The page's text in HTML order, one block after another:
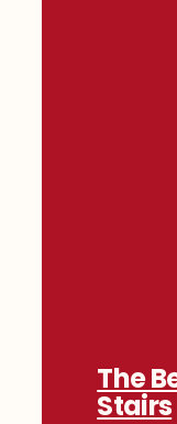
The
Stairs